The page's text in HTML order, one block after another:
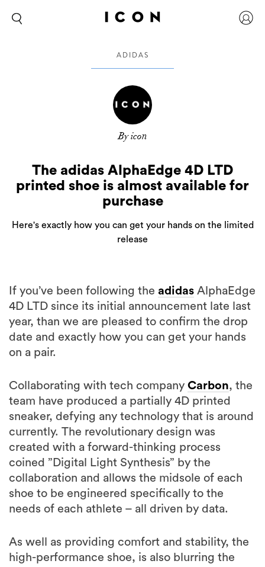
ADIDAS
By icon
The adidas AlphaEdge 4D LTD
printed shoe is almost available for
purchase
Here's exactly how you can get your hands on the limited
release
If you’ve been following the adidas AlphaEdge
4D LTD since its initial announcement late last
year, than we are pleased to confirm the drop
date and exactly how you can get your hands
on a pair.
Collaborating with tech company Carbon, the
team have produced a partially 4D printed
sneaker, defying any technology that is around
currently. The revolutionary design was
created with a forward-thinking process
coined ”Digital Light Synthesis” by the
collaboration and allows the midsole of each
shoe to be engineered specifically to the
needs of each athlete – all driven by data.
As well as providing comfort and stability, the
high-performance shoe, is also blurring the